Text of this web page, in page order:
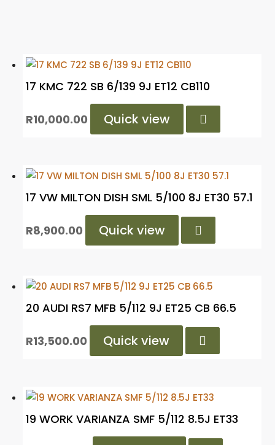
17 KMC 722 SB 6/139 9J ET12 CB110
R10,000.00 Quick view 
17 VW MILTON DISH SML 5/100 8J ET30 57.1
R8,900.00 Quick view 
20 AUDI RS7 MFB 5/112 9J ET25 CB 66.5
R13,500.00 Quick view 
19 WORK VARIANZA SMF 5/112 8.5J ET33